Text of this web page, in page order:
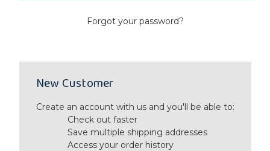
Forgot your password?
New Customer
Create an account with us and you'll be able to:
Check out faster
Save multiple shipping addresses
Access your order history